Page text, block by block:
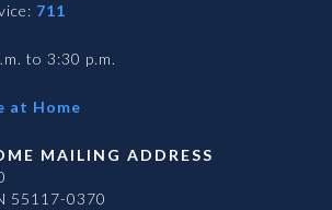
711
to 3:30 p.m.
at Home
MAILING ADDRESS
55117-0370